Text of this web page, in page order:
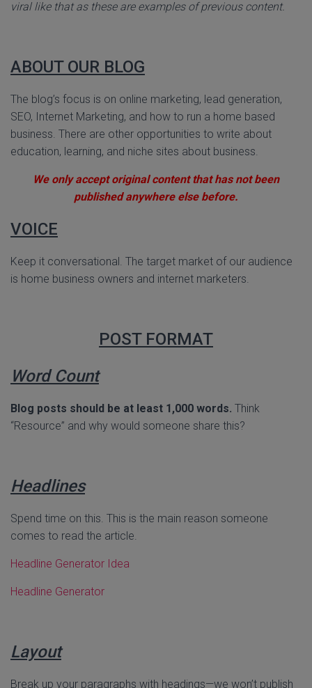
viral like that as these are examples of previous content.
ABOUT OUR BLOG
The blog’s focus is on online marketing, lead generation,
SEO, Internet Marketing, and how to run a home based
business. There are other opportunities to write about
education, learning, and niche sites about business.
We only accept original content that has not been
published anywhere else before.
VOICE
Keep it conversational. The target market of our audience
is home business owners and internet marketers.
POST FORMAT
Word Count
Blog posts should be at least 1,000 words. Think
“Resource” and why would someone share this?
Headlines
Spend time on this. This is the main reason someone
comes to read the article.
Headline Generator Idea
Headline Generator
Layout
Break up your paragraphs with headings—we won’t publish